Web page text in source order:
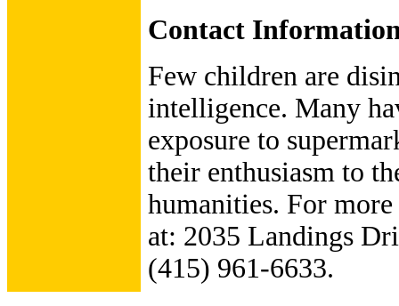
Contact
Few children are
intelligence. Many
exposure to
their enthusiasm to
humanities. For
at: 2035 Landings
(415) 961-6633.